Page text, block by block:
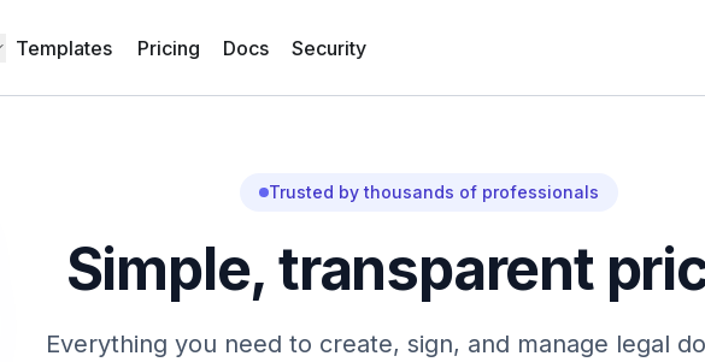
Templates Pricing Docs Security
Trusted by thousands of professionals
Simple, transparent
Everything you need to create, sign, and manage legal